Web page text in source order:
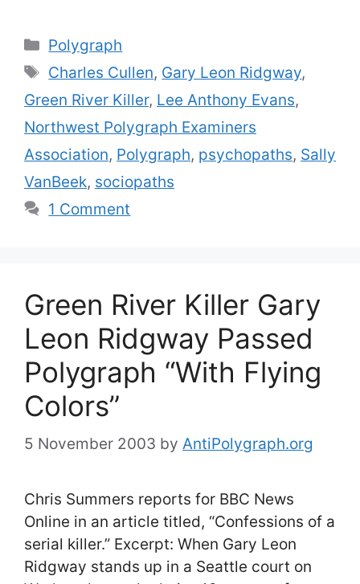
Categories
Polygraph
Tags
Charles Cullen, Gary Leon Ridgway,
Green River Killer, Lee Anthony Evans,
Northwest Polygraph Examiners
Association, Polygraph, psychopaths, Sally
VanBeek, sociopaths
1 Comment
Green River Killer Gary
Leon Ridgway Passed
Polygraph “With Flying
Colors”
5 November 2003 by AntiPolygraph.org
Chris Summers reports for BBC News
Online in an article titled, “Confessions of a
serial killer.” Excerpt: When Gary Leon
Ridgway stands up in a Seattle court on